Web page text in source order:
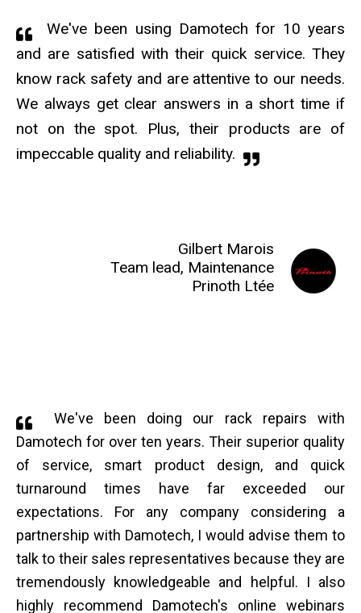
We've been using Damotech for 10 years
and are satisfied with their quick service. They
know rack safety and are attentive to our needs.
We always get clear answers in a short time if
not on the spot. Plus, their products are of
impeccable quality and reliability.
Gilbert Marois
Team lead, Maintenance
Prinoth Ltée
We've been doing our rack repairs with
Damotech for over ten years. Their superior quality
of service, smart product design, and quick
turnaround times have far exceeded our
expectations. For any company considering a
partnership with Damotech, I would advise them to
talk to their sales representatives because they are
tremendously knowledgeable and helpful. I also
highly recommend Damotech's online webinars